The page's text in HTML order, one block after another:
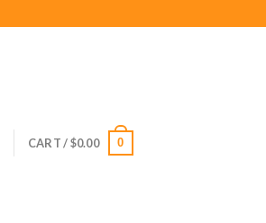
CART /$0.00 0